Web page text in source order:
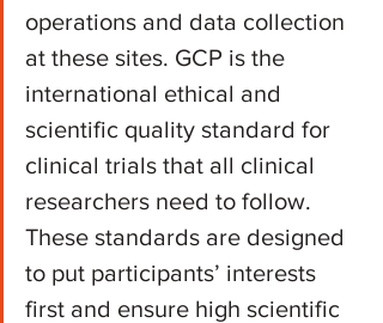
operations and data collection
at these sites. GCP is the
international ethical and
scientific quality standard for
clinical trials that all clinical
researchers need to follow.
These standards are designed
to put participants’ interests
first and ensure high scientific